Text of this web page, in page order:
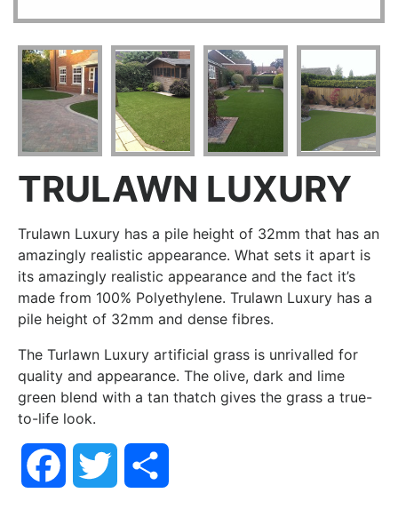
TRULAWN LUXURY
Trulawn Luxury has a pile height of 32mm that has an
amazingly realistic appearance. What sets it apart is
its amazingly realistic appearance and the fact it’s
made from 100% Polyethylene. Trulawn Luxury has a
pile height of 32mm and dense fibres.
The Turlawn Luxury artificial grass is unrivalled for
quality and appearance. The olive, dark and lime
green blend with a tan thatch gives the grass a true-
to-life look.
FacebookTwitter